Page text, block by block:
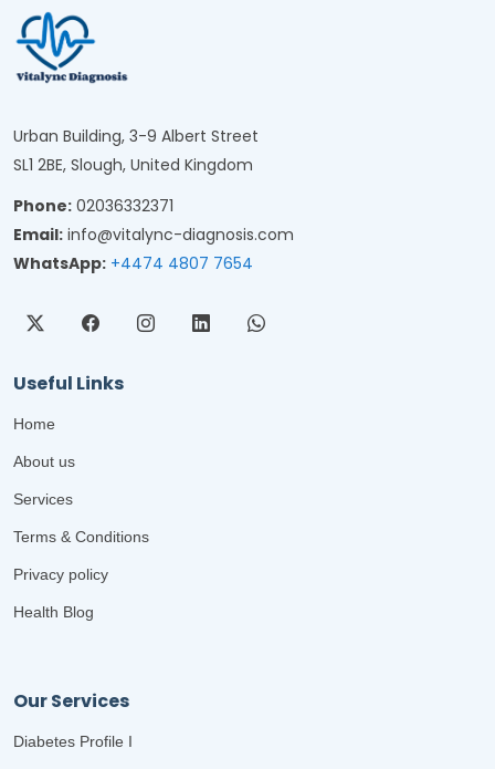
Urban Building, 3-9 Albert Street
SL1 2BE, Slough, United Kingdom
Phone: 02036332371
Email: info@vitalync-diagnosis.com
WhatsApp: +4474 4807 7654
Useful Links
Home
About us
Services
Terms & Conditions
Privacy policy
Health Blog
Our Services
Diabetes Profile I